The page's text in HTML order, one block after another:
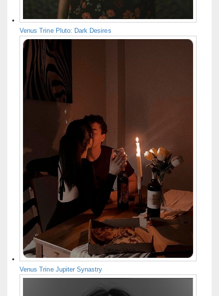
Venus Trine Pluto: Dark Desires
Venus Trine Jupiter Synastry